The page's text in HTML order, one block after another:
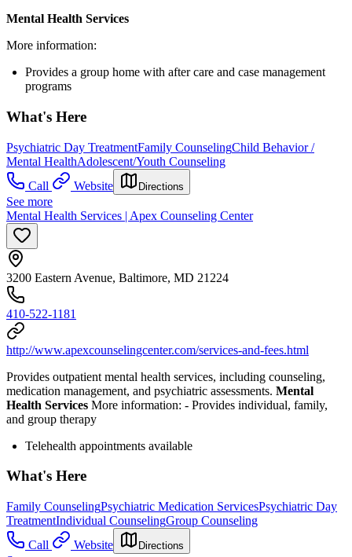
Mental Health Services
More information:
Provides a group home with after care and case management
programs
What's Here
Psychiatric Day TreatmentFamily CounselingChild Behavior /
Mental HealthAdolescent/Youth Counseling
Call
Website Directions
See more
Mental Health Services | Apex Counseling Center
3200 Eastern Avenue, Baltimore, MD 21224
410-522-1181
http://www.apexcounselingcenter.com/services-and-fees.html
Provides outpatient mental health services, including counseling,
medication management, and psychiatric assessments. Mental
Health Services More information: - Provides individual, family,
and group therapy
Telehealth appointments available
What's Here
Family CounselingPsychiatric Medication ServicesPsychiatric Day
TreatmentIndividual CounselingGroup Counseling
Call
Website Directions